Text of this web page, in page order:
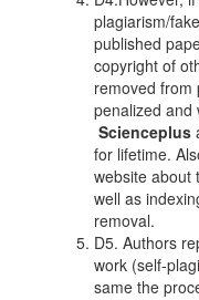
plagiarism/
published
copyright of
removed from
penalized and
Scienceplus
for lifetime.
website about
well as
removal.
D5. Authors
work (self-
same the